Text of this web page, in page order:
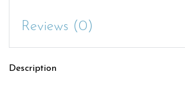
Reviews (0)
Description